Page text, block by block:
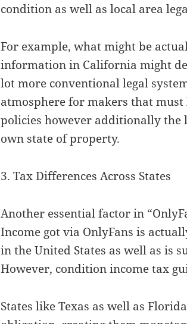
condition as well as local area
For example, what might be
information in California might
lot more conventional legal
atmosphere for makers that
policies however additionally
own state of property.
3. Tax Differences Across States
Another essential factor in
Income got via OnlyFans is
in the United States as well as is
However, condition income tax
States like Texas as well as